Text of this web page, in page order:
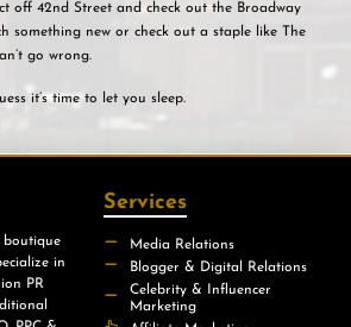
off 42nd Street and check out the Broadway
something new or check out a staple like The
go wrong.
it’s time to let you sleep.
boutique
in
PR
Services
Media Relations
Blogger & Digital Relations
Celebrity & Influencer
Marketing